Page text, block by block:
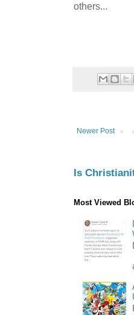
others...
Newer Post
Is
Most Viewed